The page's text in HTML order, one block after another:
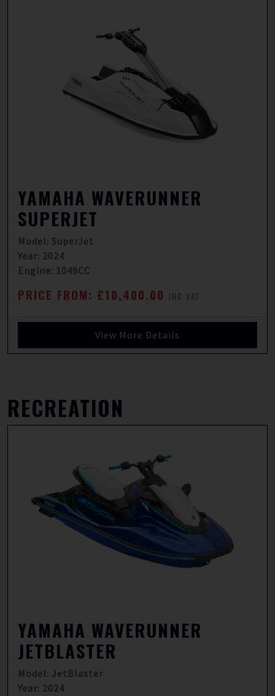
YAMAHA WAVERUNNER
SUPERJET
Model: SuperJet
Year: 2024
Engine: 1049CC
PRICE FROM: £10,400.00 INC VAT
View More Details
RECREATION
YAMAHA WAVERUNNER
JETBLASTER
Model: JetBlaster
Year: 2024